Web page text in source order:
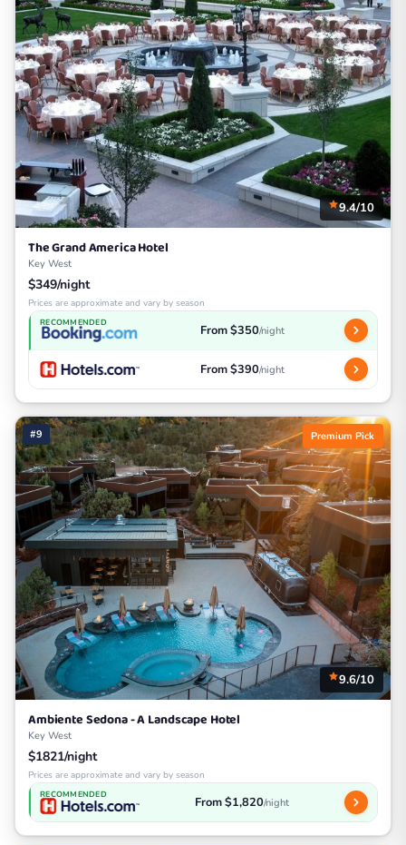
9.4/10
The Grand America Hotel
Key West
$349/night
Prices are approximate and vary by season
RECOMMENDED From $350/night
From $390/night
#9 Premium Pick
9.6/10
Ambiente Sedona - A Landscape Hotel
Key West
$1821/night
Prices are approximate and vary by season
RECOMMENDED From $1,820/night